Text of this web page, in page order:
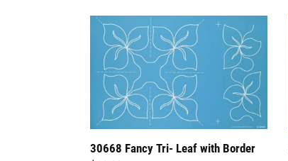
30668
Fancy
Leaf
with
Border
30668 Fancy Tri- Leaf with Border